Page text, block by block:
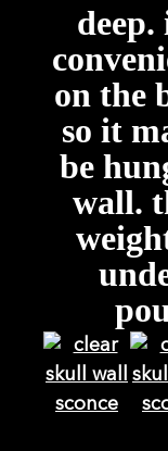
deep.
on the
so it
be
wall.